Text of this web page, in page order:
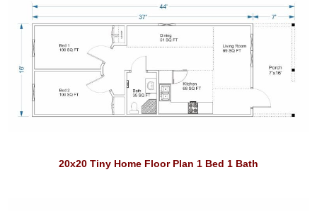
20x20 Tiny Home Floor Plan 1 Bed 1 Bath